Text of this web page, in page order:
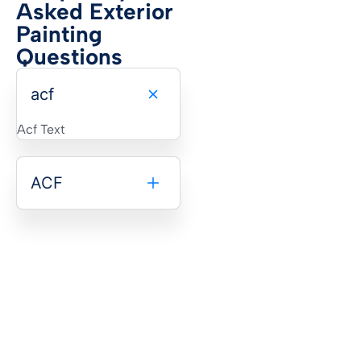
Asked Exterior
Painting
Questions
acf
Acf Text
ACF